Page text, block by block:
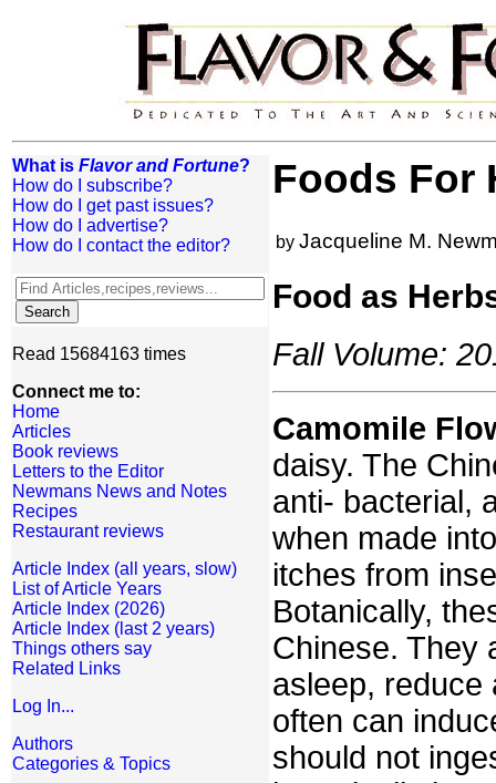
What is Flavor and Fortune?
How do I subscribe?
How do I get past issues?
How do I advertise?
How do I contact the editor?
Read 15684163 times
Connect me to:
Home
Articles
Book reviews
Letters to the Editor
Newmans News and Notes
Recipes
Restaurant reviews
Article Index (all years, slow)
List of Article Years
Article Index (2026)
Article Index (last 2 years)
Things others say
Related Links
Log In...
Authors
Categories & Topics
Foods For
by Jacqueline M.
Food as
Fall Volume:
Camomile
daisy. The
anti- bacterial,
when made
itches from
Botanically,
Chinese. They
asleep, reduce
often can
should not